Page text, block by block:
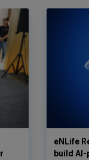
eNLife
build